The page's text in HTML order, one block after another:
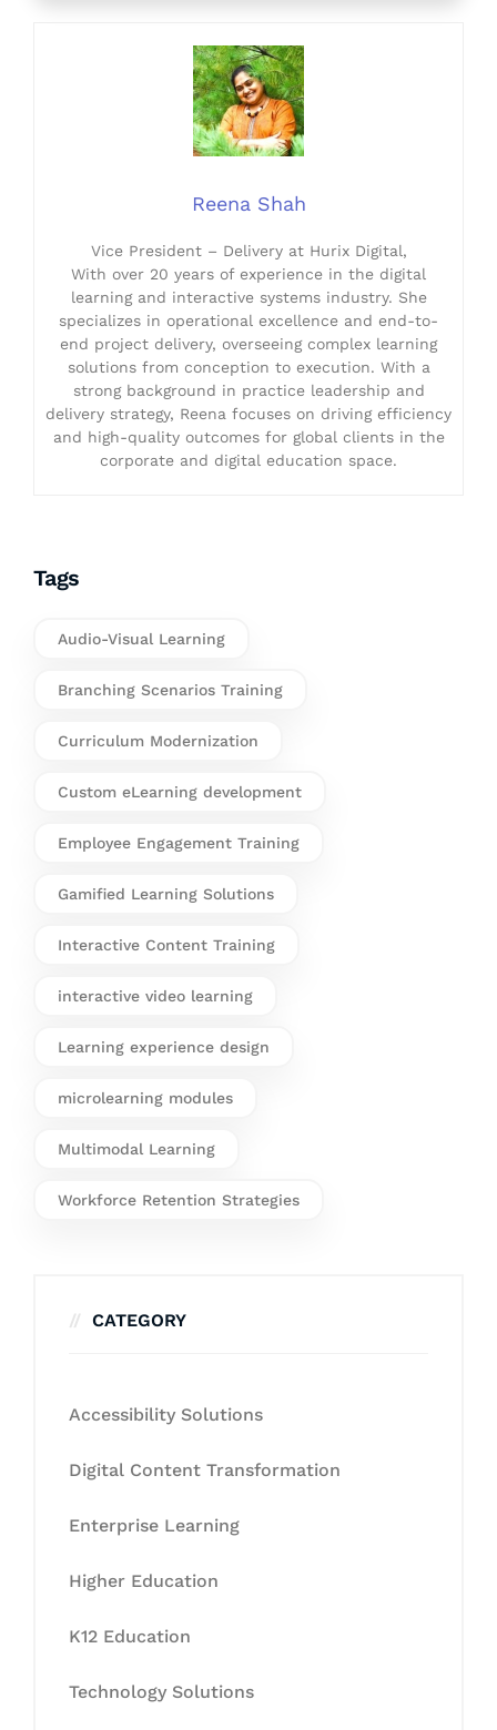
Reena Shah
Vice President – Delivery at Hurix Digital,
With over 20 years of experience in the digital
learning and interactive systems industry. She
specializes in operational excellence and end-to-
end project delivery, overseeing complex learning
solutions from conception to execution. With a
strong background in practice leadership and
delivery strategy, Reena focuses on driving efficiency
and high-quality outcomes for global clients in the
corporate and digital education space.
Tags
Audio-Visual Learning
Branching Scenarios Training
Curriculum Modernization
Custom eLearning development
Employee Engagement Training
Gamified Learning Solutions
Interactive Content Training
interactive video learning
Learning experience design
microlearning modules
Multimodal Learning
Workforce Retention Strategies
CATEGORY
Accessibility Solutions
Digital Content Transformation
Enterprise Learning
Higher Education
K12 Education
Technology Solutions